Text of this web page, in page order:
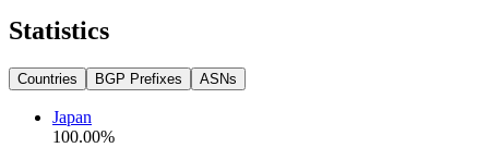
Statistics
Countries BGP Prefixes ASNs
Japan
100.00%